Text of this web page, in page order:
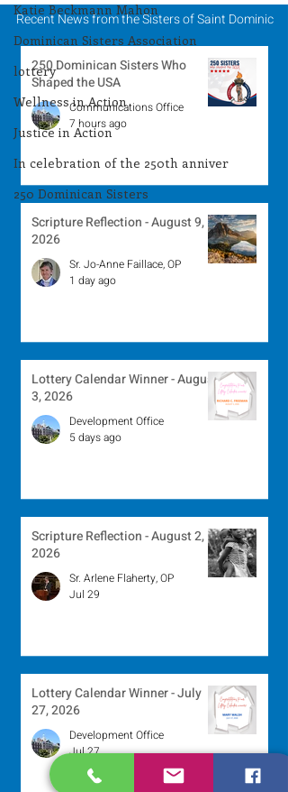
Katie Beckmann Mahon
Dominican Sisters Association
lottery
Wellness in Action
Justice in Action
In celebration of the 250th anniver
250 Dominican Sisters
Recent News from the Sisters of Saint Dominic
250 Dominican Sisters Who
Shaped the USA
Communications Office
7 hours ago
Scripture Reflection - August 9,
2026
Sr. Jo-Anne Faillace, OP
1 day ago
Lottery Calendar Winner - August
3, 2026
Development Office
5 days ago
Scripture Reflection - August 2,
2026
Sr. Arlene Flaherty, OP
Jul 29
Lottery Calendar Winner - July
27, 2026
Development Office
Jul 27